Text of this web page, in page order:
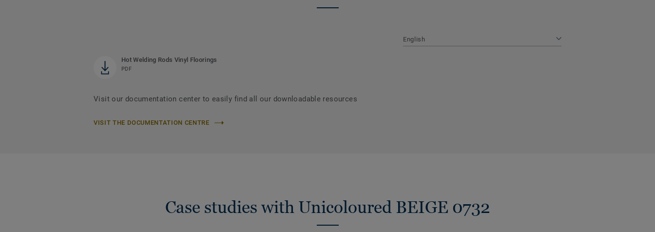
English
Hot Welding Rods Vinyl Floorings
PDF
Visit our documentation center to easily find all our downloadable resources
VISIT THE DOCUMENTATION CENTRE
Case studies with Unicoloured BEIGE 0732